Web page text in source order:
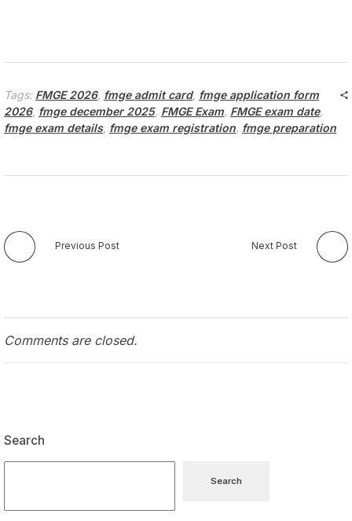
Tags: FMGE 2026, fmge admit card, fmge application form
2026, fmge december 2025, FMGE Exam, FMGE exam date,
fmge exam details, fmge exam registration, fmge preparation
Previous Post Next Post
Comments are closed.
Search
Search